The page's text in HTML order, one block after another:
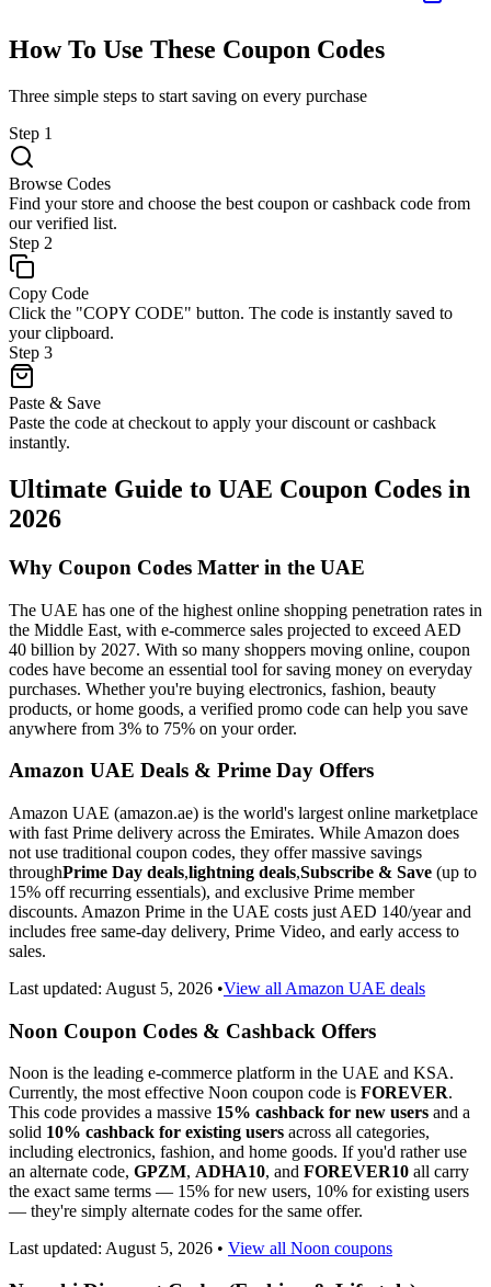
How To Use These Coupon Codes
Three simple steps to start saving on every purchase
Step 1
Browse Codes
Find your store and choose the best coupon or cashback code from
our verified list.
Step 2
Copy Code
Click the "COPY CODE" button. The code is instantly saved to
your clipboard.
Step 3
Paste & Save
Paste the code at checkout to apply your discount or cashback
instantly.
Ultimate Guide to UAE Coupon Codes in
2026
Why Coupon Codes Matter in the UAE
The UAE has one of the highest online shopping penetration rates in
the Middle East, with e-commerce sales projected to exceed AED
40 billion by 2027. With so many shoppers moving online, coupon
codes have become an essential tool for saving money on everyday
purchases. Whether you're buying electronics, fashion, beauty
products, or home goods, a verified promo code can help you save
anywhere from 3% to 75% on your order.
Amazon UAE Deals & Prime Day Offers
Amazon UAE (amazon.ae) is the world's largest online marketplace
with fast Prime delivery across the Emirates. While Amazon does
not use traditional coupon codes, they offer massive savings
throughPrime Day deals,lightning deals,Subscribe & Save (up to
15% off recurring essentials), and exclusive Prime member
discounts. Amazon Prime in the UAE costs just AED 140/year and
includes free same-day delivery, Prime Video, and early access to
sales.
Last updated: August 5, 2026 •View all Amazon UAE deals
Noon Coupon Codes & Cashback Offers
Noon is the leading e-commerce platform in the UAE and KSA.
Currently, the most effective Noon coupon code is FOREVER.
This code provides a massive 15% cashback for new users and a
solid 10% cashback for existing users across all categories,
including electronics, fashion, and home goods. If you'd rather use
an alternate code, GPZM, ADHA10, and FOREVER10 all carry
the exact same terms — 15% for new users, 10% for existing users
— they're simply alternate codes for the same offer.
Last updated: August 5, 2026 • View all Noon coupons